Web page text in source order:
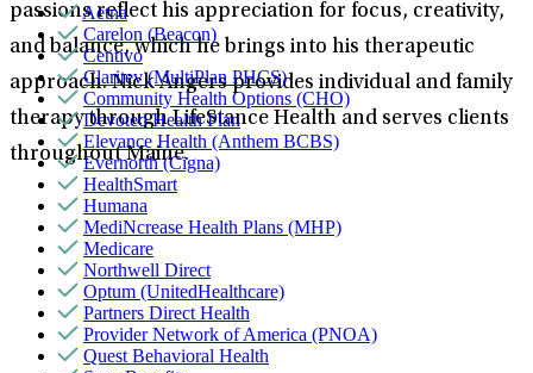
passions reflect his appreciation for focus, creativity,
and balance, which he brings into his therapeutic
approach. Nick Angers provides individual and family
therapy through LifeStance Health and serves clients
throughout Maine.
Aetna
Carelon (Beacon)
Centivo
Claritev (MultiPlan PHCS)
Community Health Options (CHO)
Devoted Health Plan
Elevance Health (Anthem BCBS)
Evernorth (Cigna)
HealthSmart
Humana
MediNcrease Health Plans (MHP)
Medicare
Northwell Direct
Optum (UnitedHealthcare)
Partners Direct Health
Provider Network of America (PNOA)
Quest Behavioral Health